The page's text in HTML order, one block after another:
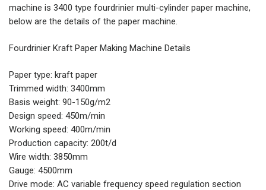
machine is 3400 type fourdrinier multi-cylinder paper machine,
below are the details of the paper machine.
Fourdrinier Kraft Paper Making Machine Details
Paper type: kraft paper
Trimmed width: 3400mm
Basis weight: 90-150g/m2
Design speed: 450m/min
Working speed: 400m/min
Production capacity: 200t/d
Wire width: 3850mm
Gauge: 4500mm
Drive mode: AC variable frequency speed regulation section